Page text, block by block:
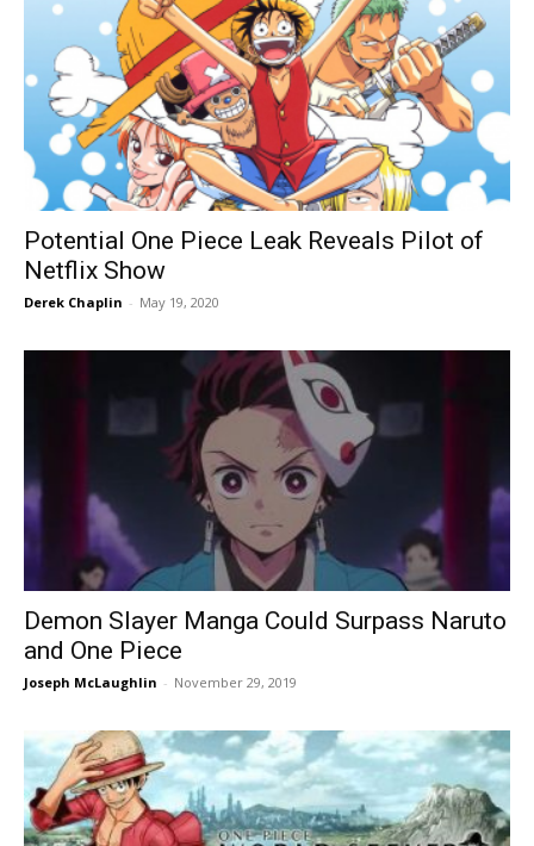
Potential One Piece Leak Reveals Pilot of
Netflix Show
Derek Chaplin - May 19, 2020
Demon Slayer Manga Could Surpass Naruto
and One Piece
Joseph McLaughlin - November 29, 2019